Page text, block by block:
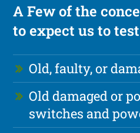
A Few of the
to expect us to
Old, faulty, or
Old damaged or
switches and